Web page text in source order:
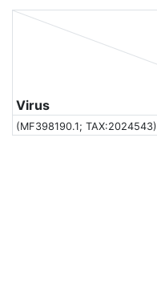
Virus
(MF398190.1; TAX:2024543)